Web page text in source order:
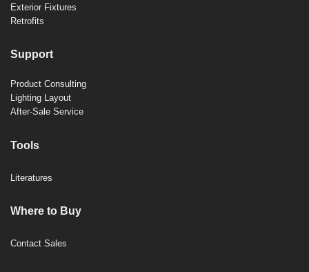
Exterior Fixtures
Retrofits
Support
Product Consulting
Lighting Layout
After-Sale Service
Tools
Literatures
Where to Buy
Contact Sales